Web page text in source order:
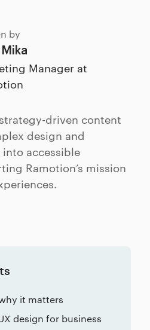
by
Manager at
driven content
design and
accessible
Ramotion’s mission
it matters
design for business